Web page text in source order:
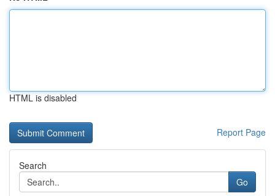
HTML is disabled
Report Page
Search
Go